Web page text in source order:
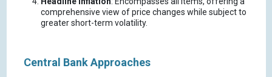
comprehensive view of price changes while subject to
greater short-term volatility.
Central Bank Approaches